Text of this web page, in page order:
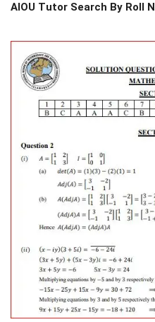
AIOU Tutor Search By Roll